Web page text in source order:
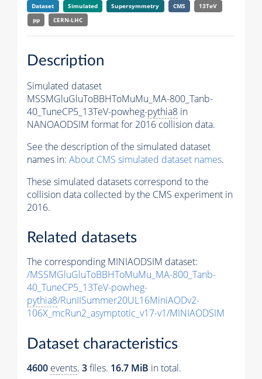
Dataset Simulated Supersymmetry CMS
13TeV
pp
CERN-LHC
Description
Simulated dataset
MSSMGluGluToBBHToMuMu_MA-800_Tanb-
40_TuneCP5_13TeV-powheg-pythia8 in
NANOAODSIM format for 2016 collision data.
See the description of the simulated dataset
names in: About CMS simulated dataset names.
These simulated datasets correspond to the
collision data collected by the CMS experiment in
2016.
Related datasets
The corresponding MINIAODSIM dataset:
/MSSMGluGluToBBHToMuMu_MA-800_Tanb-
40_TuneCP5_13TeV-powheg-
pythia8/RunIISummer20UL16MiniAODv2-
106X_mcRun2_asymptotic_v17-v1/MINIAODSIM
Dataset characteristics
4600 events. 3files. 16.7 MiB in total.